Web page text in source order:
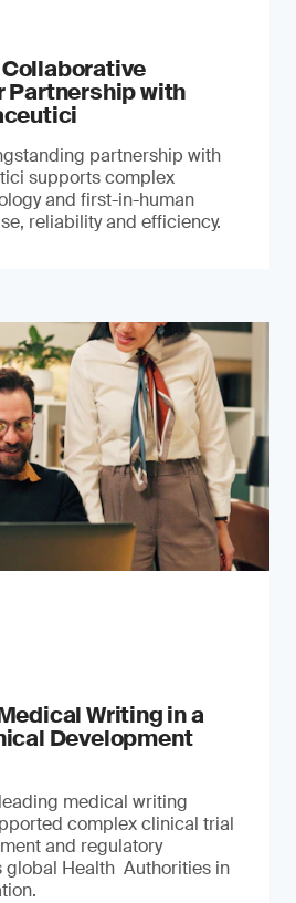
Partnership with
partnership with
supports complex
and first-in-human
reliability and efficiency.
Writing in a
Development
medical writing
complex clinical trial
and regulatory
global Health Authorities in